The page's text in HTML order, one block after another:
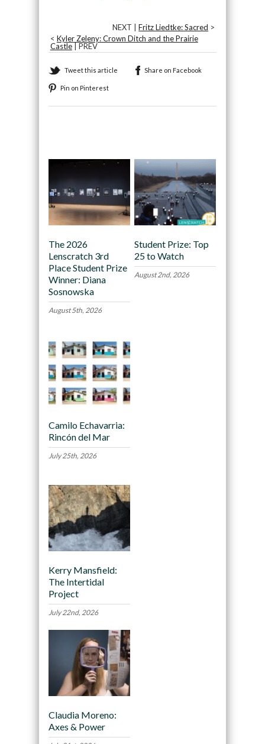
NEXT |Fritz Liedtke: Sacred >
< Kyler Zeleny: Crown Ditch and the Prairie
Castle| PREV
Tweet this article Share on Facebook
Pin on Pinterest
The 2026
Lenscratch 3rd
Place Student Prize
Winner: Diana
Sosnowska
August 5th, 2026
Student Prize: Top
25 to Watch
August 2nd, 2026
Camilo Echavarria:
Rincón del Mar
July 25th, 2026
Kerry Mansfield:
The Intertidal
Project
July 22nd, 2026
Claudia Moreno:
Axes & Power